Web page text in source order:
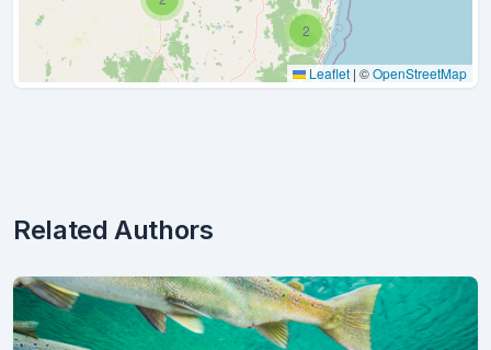
2
Leaflet | ©OpenStreetMap
Related Authors